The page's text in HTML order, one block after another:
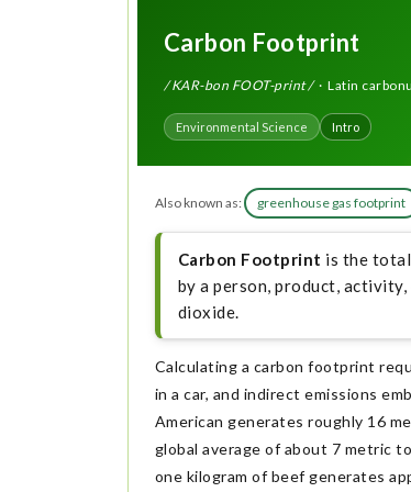
Carbon Footprint
/ KAR-bon FOOT-print /· Latin
Environmental Science Intro
Also known as: greenhouse gas footprint
Carbon Footprint is the
by a person, product,
dioxide.
Calculating a carbon footprint
in a car, and indirect emissions
American generates roughly 16
global average of about 7 metric
one kilogram of beef generates